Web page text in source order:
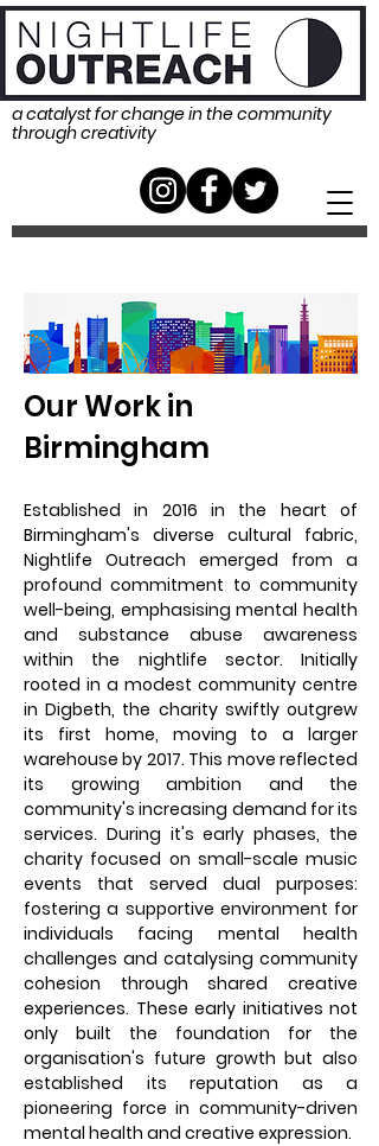
a catalyst for change in the community
through creativity
Our Work in
Birmingham
Established in 2016 in the heart of
Birmingham's diverse cultural fabric,
Nightlife Outreach emerged from a
profound commitment to community
well-being, emphasising mental health
and substance abuse awareness
within the nightlife sector. Initially
rooted in a modest community centre
in Digbeth, the charity swiftly outgrew
its first home, moving to a larger
warehouse by 2017. This move reflected
its growing ambition and the
community's increasing demand for its
services. During it's early phases, the
charity focused on small-scale music
events that served dual purposes:
fostering a supportive environment for
individuals facing mental health
challenges and catalysing community
cohesion through shared creative
experiences. These early initiatives not
only built the foundation for the
organisation's future growth but also
established its reputation as a
pioneering force in community-driven
mental health and creative expression.